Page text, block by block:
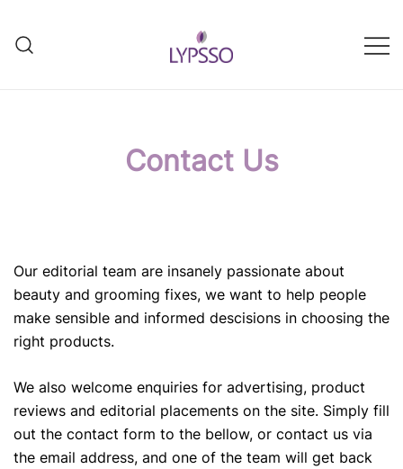
content
Contact Us
Our editorial team are insanely passionate about
beauty and grooming fixes, we want to help people
make sensible and informed descisions in choosing the
right products.
We also welcome enquiries for advertising, product
reviews and editorial placements on the site. Simply fill
out the contact form to the bellow, or contact us via
the email address, and one of the team will get back